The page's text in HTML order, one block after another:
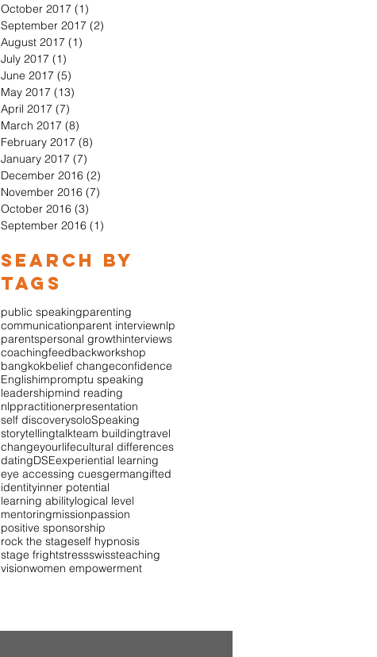
October 2017 (1)
September 2017 (2)
August 2017 (1)
July 2017 (1)
June 2017 (5)
May 2017 (13)
April 2017 (7)
March 2017 (8)
February 2017 (8)
January 2017 (7)
December 2016 (2)
November 2016 (7)
October 2016 (3)
September 2016 (1)
Search By
Tags
public speakingparenting
communicationparent interviewnlp
parentspersonal growthinterviews
coachingfeedbackworkshop
bangkokbelief changeconfidence
Englishimpromptu speaking
leadershipmind reading
nlppractitionerpresentation
self discoverysoloSpeaking
storytellingtalkteam buildingtravel
changeyourlifecultural differences
datingDSEexperiential learning
eye accessing cuesgermangifted
identityinner potential
learning abilitylogical level
mentoringmissionpassion
positive sponsorship
rock the stageself hypnosis
stage frightstressswissteaching
visionwomen empowerment